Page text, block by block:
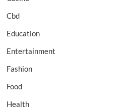
Cbd
Education
Entertainment
Fashion
Food
Health